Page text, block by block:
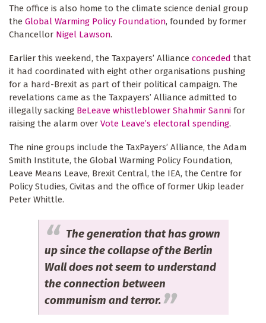
The office is also home to the climate science denial group
the Global Warming Policy Foundation, founded by former
Chancellor Nigel Lawson.
Earlier this weekend, the Taxpayers’ Alliance conceded that
it had coordinated with eight other organisations pushing
for a hard-Brexit as part of their political campaign. The
revelations came as the Taxpayers’ Alliance admitted to
illegally sacking BeLeave whistleblower Shahmir Sanni for
raising the alarm over Vote Leave’s electoral spending.
The nine groups include the TaxPayers’ Alliance, the Adam
Smith Institute, the Global Warming Policy Foundation,
Leave Means Leave, Brexit Central, the IEA, the Centre for
Policy Studies, Civitas and the office of former Ukip leader
Peter Whittle.
The generation that has grown
up since the collapse of the Berlin
Wall does not seem to understand
the connection between
communism and terror.